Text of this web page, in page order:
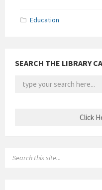
Education
SEARCH THE LIBRARY